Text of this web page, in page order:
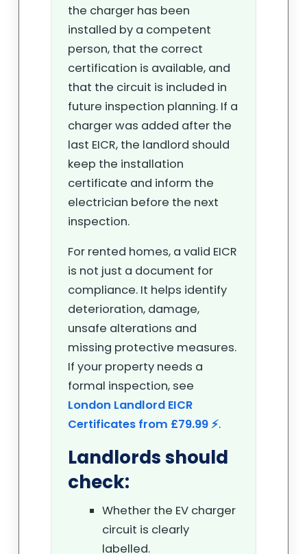
the charger has been
installed by a competent
person, that the correct
certification is available, and
that the circuit is included in
future inspection planning. If a
charger was added after the
last EICR, the landlord should
keep the installation
certificate and inform the
electrician before the next
inspection.
For rented homes, a valid EICR
is not just a document for
compliance. It helps identify
deterioration, damage,
unsafe alterations and
missing protective measures.
If your property needs a
formal inspection, see
London Landlord EICR
Certificates from £79.99 ⚡.
Landlords should
check:
Whether the EV charger
circuit is clearly
labelled.